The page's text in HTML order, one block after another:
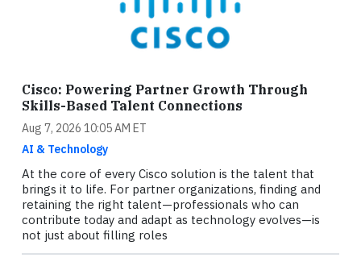
Cisco: Powering Partner Growth Through
Skills-Based Talent Connections
Aug 7, 2026 10:05 AM ET
AI & Technology
At the core of every Cisco solution is the talent that
brings it to life. For partner organizations, finding and
retaining the right talent—professionals who can
contribute today and adapt as technology evolves—is
not just about filling roles